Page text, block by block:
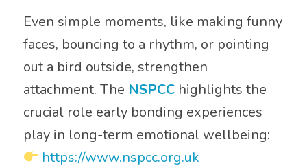
Even simple moments, like making funny
faces, bouncing to a rhythm, or pointing
out a bird outside, strengthen
attachment. The NSPCChighlights the
crucial role early bonding experiences
play in long-term emotional wellbeing:
https://www.nspcc.org.uk